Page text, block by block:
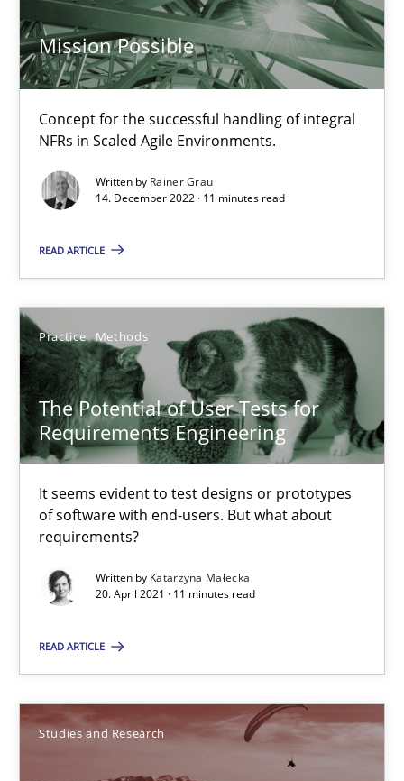
Mission Possible
Concept for the successful handling of integral
NFRs in Scaled Agile Environments.
Written by Rainer Grau
14. December 2022 · 11 minutes read
READ ARTICLE
Practice Methods
The Potential of User Tests for
Requirements Engineering
It seems evident to test designs or prototypes
of software with end-users. But what about
requirements?
Written by Katarzyna Małecka
20. April 2021 · 11 minutes read
READ ARTICLE
Studies and Research
17 minutes
Mission Possible
Concept for the successful handling of integral NFRs in Scaled
Practice Cross-discipline
Rainer Grau
14.12.2022
11 minutes
The Potential of User Tests for Requirements
It seems evident to test designs or prototypes of software
Practice
11 minutes